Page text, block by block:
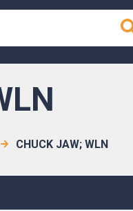
CHUCK JAW; WLN